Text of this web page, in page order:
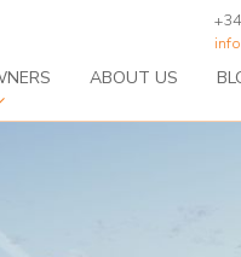
ABOUT US